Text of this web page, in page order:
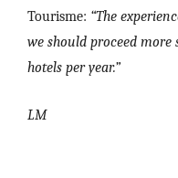
Tourisme: “The
we should proceed
hotels per year.”
LM